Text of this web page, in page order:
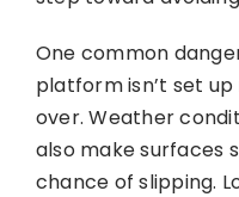
One common
platform isn’t set
over. Weather
also make surfaces
chance of slipping.